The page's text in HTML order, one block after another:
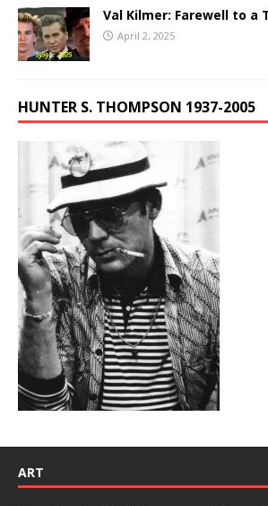
Val Kilmer: Farewell to a
April 2, 2025
HUNTER S. THOMPSON 1937-2005
ART